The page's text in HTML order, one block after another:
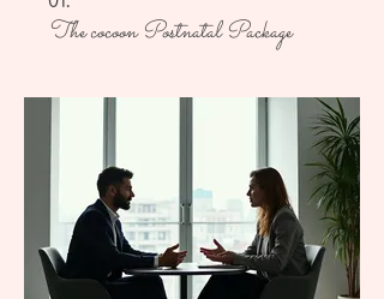
The cocoon Postnatal Package